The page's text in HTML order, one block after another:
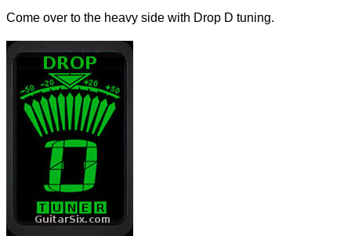
Come over to the heavy side with Drop D tuning.